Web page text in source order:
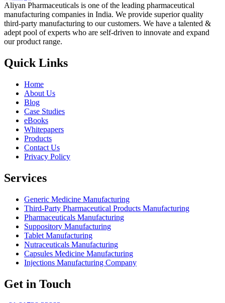
Aliyan Pharmaceuticals is one of the leading pharmaceutical
manufacturing companies in India. We provide superior quality
third-party manufacturing to our customers. We have a talented &
adept pool of experts who are self-driven to innovate and expand
our product range.
Quick Links
Home
About Us
Blog
Case Studies
eBooks
Whitepapers
Products
Contact Us
Privacy Policy
Services
Generic Medicine Manufacturing
Third-Party Pharmaceutical Products Manufacturing
Pharmaceuticals Manufacturing
Suppository Manufacturing
Tablet Manufacturing
Nutraceuticals Manufacturing
Capsules Medicine Manufacturing
Injections Manufacturing Company
Get in Touch